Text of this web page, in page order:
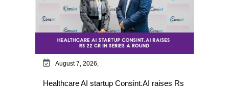
August 7, 2026,
Healthcare AI startup Consint.AI raises Rs